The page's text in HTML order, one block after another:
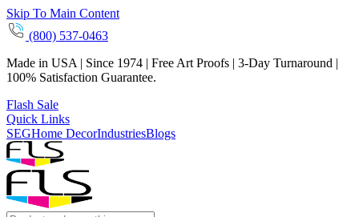
Skip To Main Content
(800) 537-0463
Made in USA | Since 1974 | Free Art Proofs | 3-Day Turnaround |
100% Satisfaction Guarantee.
Flash Sale
Quick Links
SEGHome DecorIndustriesBlogs